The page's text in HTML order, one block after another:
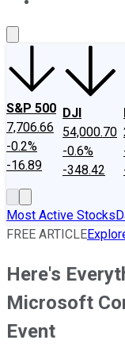
S&P 500
7,706.66
-0.2%
-16.89
DJI
54,000.70
-0.6%
-348.42
Most Active Stocks
FREE ARTICLE
Here's
Microsoft
Event